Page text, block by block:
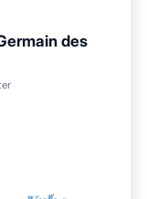
des
Internet